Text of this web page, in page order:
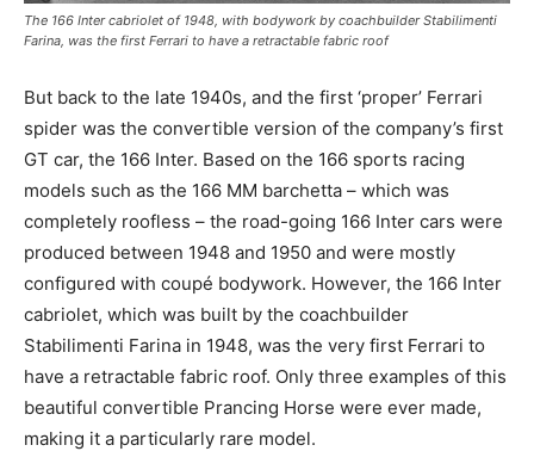
The 166 Inter cabriolet of 1948, with bodywork by coachbuilder Stabilimenti
Farina, was the first Ferrari to have a retractable fabric roof
But back to the late 1940s, and the first ‘proper’ Ferrari
spider was the convertible version of the company’s first
GT car, the 166 Inter. Based on the 166 sports racing
models such as the 166 MM barchetta – which was
completely roofless – the road-going 166 Inter cars were
produced between 1948 and 1950 and were mostly
configured with coupé bodywork. However, the 166 Inter
cabriolet, which was built by the coachbuilder
Stabilimenti Farina in 1948, was the very first Ferrari to
have a retractable fabric roof. Only three examples of this
beautiful convertible Prancing Horse were ever made,
making it a particularly rare model.